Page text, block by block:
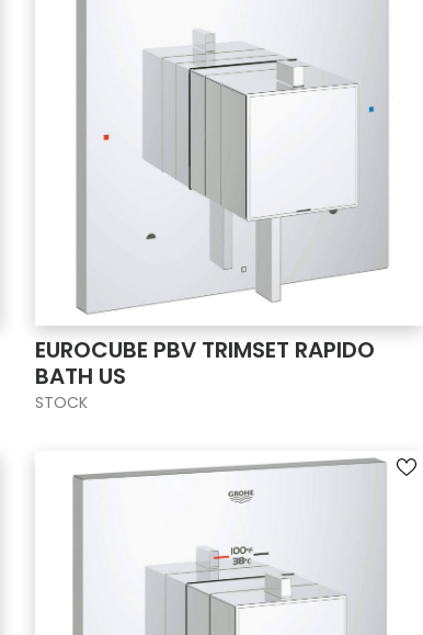
EUROCUBE PBV TRIMSET RAPIDO
BATH US
STOCK